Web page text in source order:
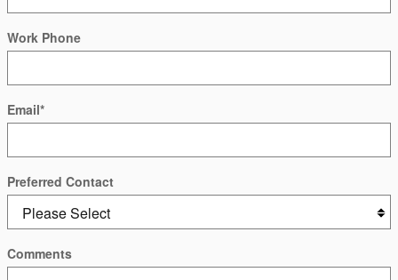
Work Phone
Email*
Preferred Contact
Comments